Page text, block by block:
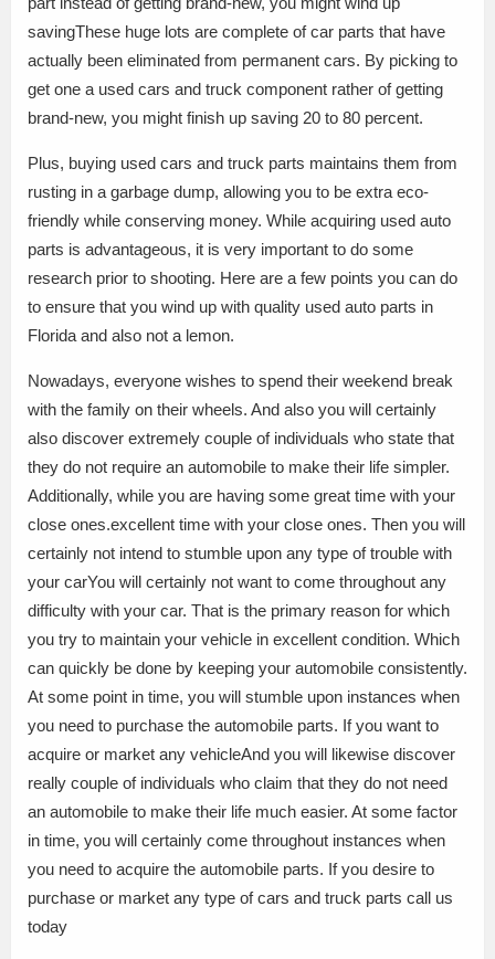
savingThese huge lots are complete of car parts that have
actually been eliminated from permanent cars. By picking to
get one a used cars and truck component rather of getting
brand-new, you might finish up saving 20 to 80 percent.
Plus, buying used cars and truck parts maintains them from
rusting in a garbage dump, allowing you to be extra eco-
friendly while conserving money. While acquiring used auto
parts is advantageous, it is very important to do some
research prior to shooting. Here are a few points you can do
to ensure that you wind up with quality used auto parts in
Florida and also not a lemon.
Nowadays, everyone wishes to spend their weekend break
with the family on their wheels. And also you will certainly
also discover extremely couple of individuals who state that
they do not require an automobile to make their life simpler.
Additionally, while you are having some great time with your
close ones.excellent time with your close ones. Then you will
certainly not intend to stumble upon any type of trouble with
your carYou will certainly not want to come throughout any
difficulty with your car. That is the primary reason for which
you try to maintain your vehicle in excellent condition. Which
can quickly be done by keeping your automobile consistently.
At some point in time, you will stumble upon instances when
you need to purchase the automobile parts. If you want to
acquire or market any vehicleAnd you will likewise discover
really couple of individuals who claim that they do not need
an automobile to make their life much easier. At some factor
in time, you will certainly come throughout instances when
you need to acquire the automobile parts. If you desire to
purchase or market any type of cars and truck parts call us
today